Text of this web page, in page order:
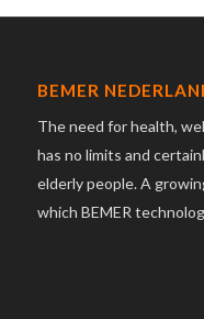
BEMER
The need for health,
has no limits and
elderly people. A
which BEMER